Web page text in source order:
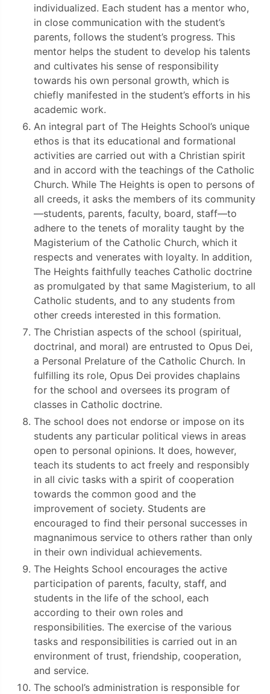
individualized. Each student has a mentor who,
in close communication with the student’s
parents, follows the student’s progress. This
mentor helps the student to develop his talents
and cultivates his sense of responsibility
towards his own personal growth, which is
chiefly manifested in the student’s efforts in his
academic work.
An integral part of The Heights School’s unique
ethos is that its educational and formational
activities are carried out with a Christian spirit
and in accord with the teachings of the Catholic
Church. While The Heights is open to persons of
all creeds, it asks the members of its community
—students, parents, faculty, board, staff—to
adhere to the tenets of morality taught by the
Magisterium of the Catholic Church, which it
respects and venerates with loyalty. In addition,
The Heights faithfully teaches Catholic doctrine
as promulgated by that same Magisterium, to all
Catholic students, and to any students from
other creeds interested in this formation.
The Christian aspects of the school (spiritual,
doctrinal, and moral) are entrusted to Opus Dei,
a Personal Prelature of the Catholic Church. In
fulfilling its role, Opus Dei provides chaplains
for the school and oversees its program of
classes in Catholic doctrine.
The school does not endorse or impose on its
students any particular political views in areas
open to personal opinions. It does, however,
teach its students to act freely and responsibly
in all civic tasks with a spirit of cooperation
towards the common good and the
improvement of society. Students are
encouraged to find their personal successes in
magnanimous service to others rather than only
in their own individual achievements.
The Heights School encourages the active
participation of parents, faculty, staff, and
students in the life of the school, each
according to their own roles and
responsibilities. The exercise of the various
tasks and responsibilities is carried out in an
environment of trust, friendship, cooperation,
and service.
The school’s administration is responsible for